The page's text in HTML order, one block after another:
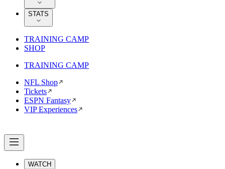
STATS
TRAINING CAMP
SHOP
TRAINING CAMP
NFL Shop
Tickets
ESPN Fantasy
VIP Experiences
WATCH